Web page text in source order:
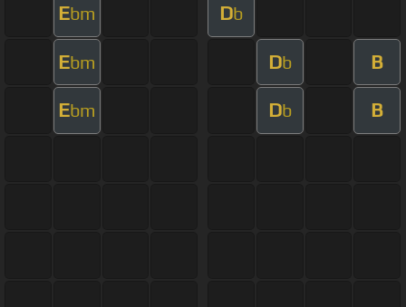
Ebm Db
Ebm Db B
Ebm Db B